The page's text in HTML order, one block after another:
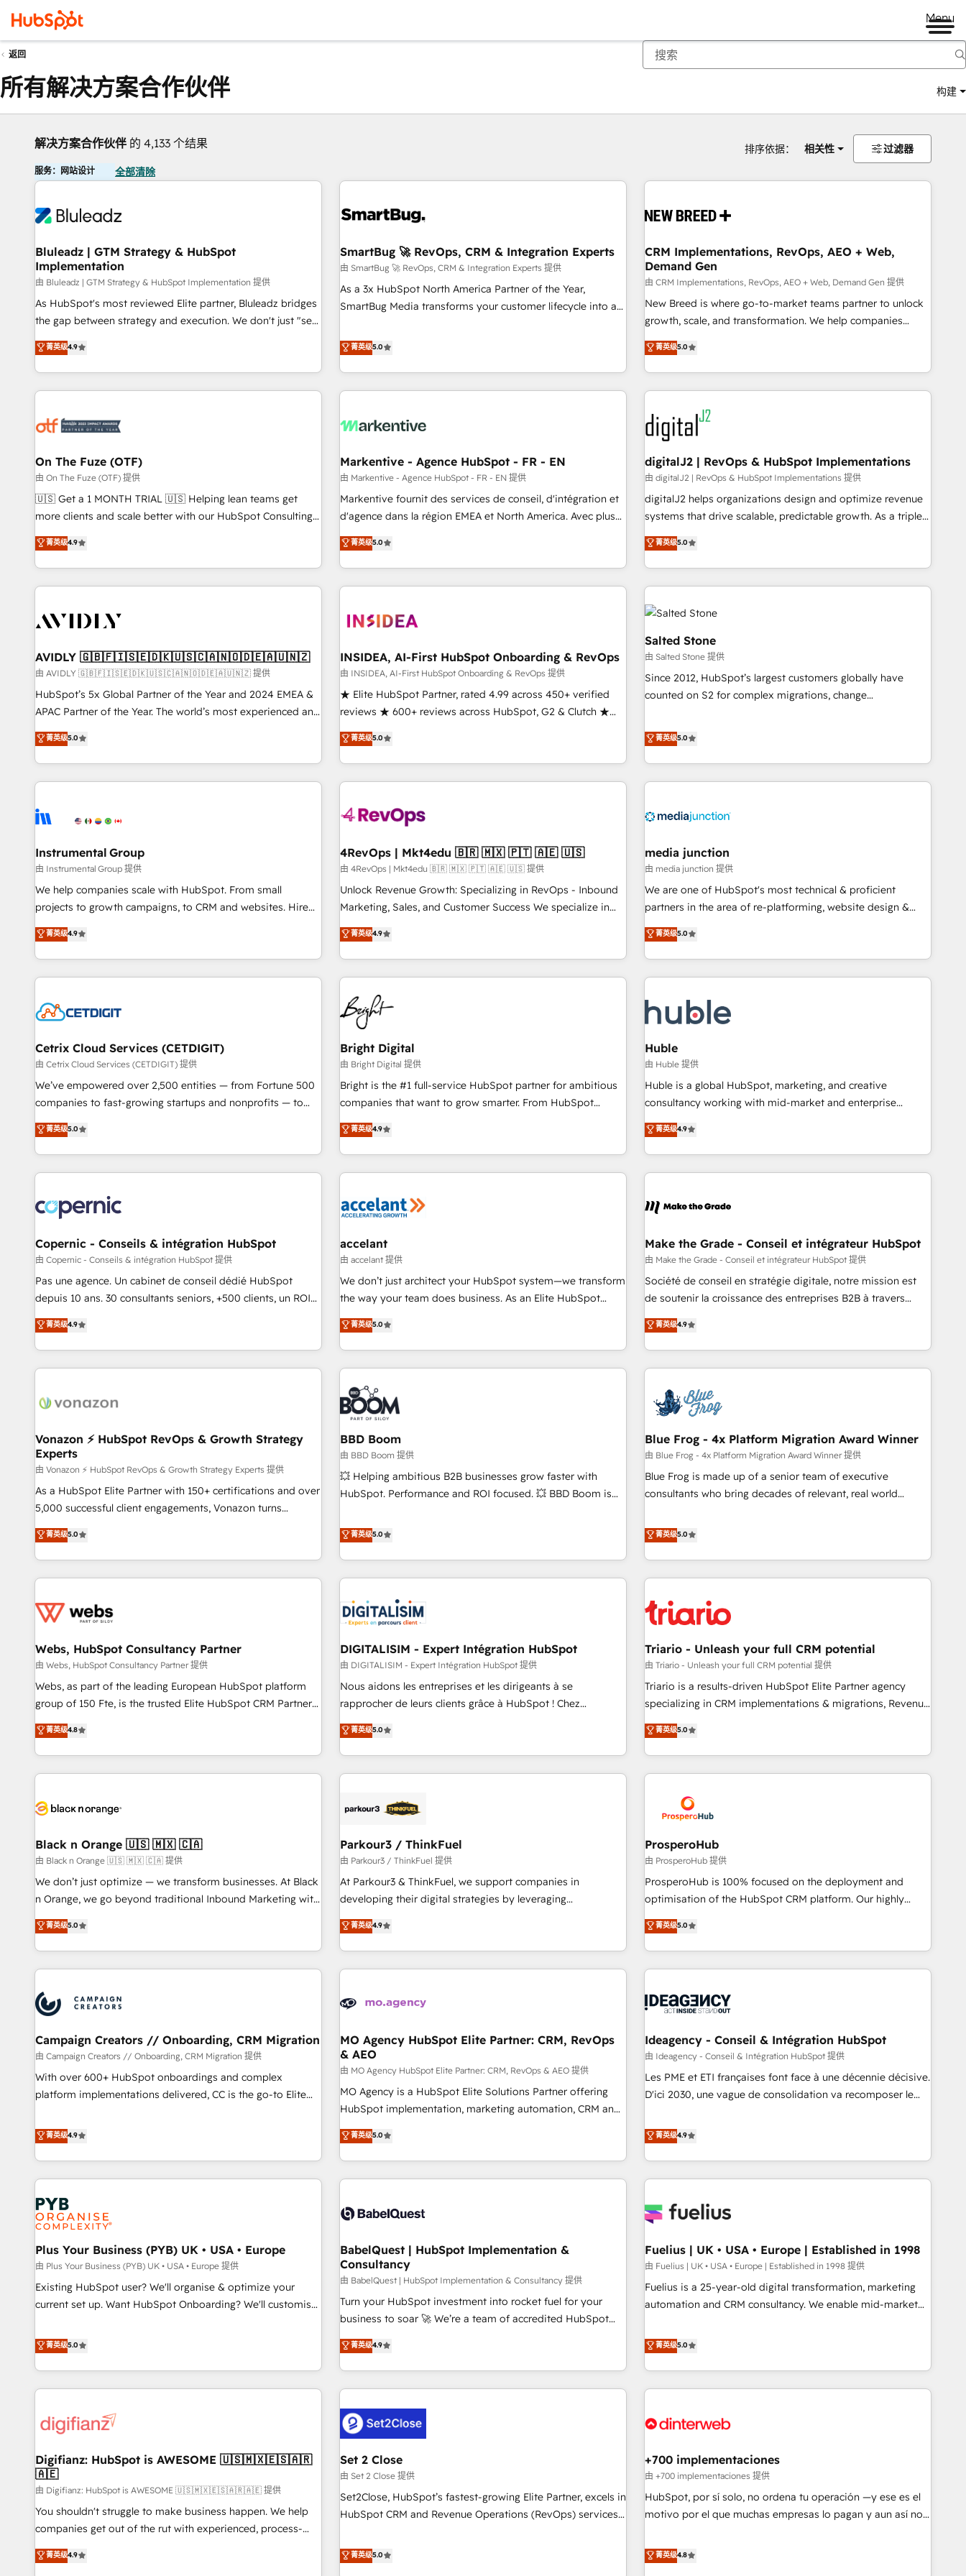
Menu
返回
所有解决方案合作伙伴 构建
解决方案合作伙伴 的 4,133 个结果 排序依据： 相关性 过滤器
服务：网站设计 全部清除
Bluleadz | GTM Strategy & HubSpot
Implementation
由 Bluleadz | GTM Strategy & HubSpot Implementation 提供
As HubSpot's most reviewed Elite partner, Bluleadz bridges
the gap between strategy and execution. We don't just "set
up tools" — we install the GTM Operating System (GTM OS)
to align your leadership and engineer a portal that drives
predictable revenue velocity. 🚀 GTM Strategy & Alignment
Workshops & Sprints: Identify "Valleys of Death" stalling
mess." ⚙️ Elite Engineering & AI Scalable Architecture: Zero-
HubSpot Accreditations. AI-Powered RevOps: Breeze AI,
custom AI agents, and high-integrity migrations for total
reporting clarity. Security & Compliance: SOC 2 Type II and
HIPAA attested for enterprise-grade data security. 🏆 Why
Five-Star Reviews
菁英级4.9
SmartBug 🚀 RevOps, CRM & Integration Experts
由 SmartBug 🚀 RevOps, CRM & Integration Experts 提供
As a 3x HubSpot North America Partner of the Year,
SmartBug Media transforms your customer lifecycle into a
divisions Globalia (AI & Software) and Point Success Media
(Paid Media), making this the official home for all three
brands. 🔄 Implementation & Integration - Seamless
migrations and system integrations powered by Globalia’s
to drive platform adoption. 📈 Revenue Generation - Full-
Point Success Media. - Expert deployment of Breeze AI and
custom agents to automate growth. 🏆 Elite Excellence - 8
platform accreditations and deep HIPAA-compliance
expertise. - A team of 250+ experts dedicated to your
菁英级5.0
CRM Implementations, RevOps, AEO + Web,
Demand Gen
由 CRM Implementations, RevOps, AEO + Web, Demand Gen 提供
New Breed is where go-to-market teams partner to unlock
growth, scale, and transformation. We help companies
activate HubSpot’s AI-powered customer platform and
operationalize HubSpot’s Loop Marketing framework
through expert-led services, smart agents, and purpose-
built apps, tailored to your business. Together, we unlock
results, fast. ⚙️CRM & RevOps: Align all Hubs to your buyer
journey for clean data, scalability, & reporting. 🎯Demand
Gen & ABM: Drive pipeline with inbound, ABM, AEO, SEO, &
paid media. 👩‍💻Web Design: Build high-performing
websites with UX, messaging, & conversion strategy that
drive results. 🤖AI Strategy: Activate Breeze Agents,
configure HubSpot AI, & maximize AEO with tailored AI
integrations, hosting, & maintenance.
菁英级5.0
On The Fuze (OTF)
由 On The Fuze (OTF) 提供
🇺🇸 Get a 1 MONTH TRIAL 🇺🇸 Helping lean teams get
more clients and scale better with our HubSpot Consulting
& 'Done For You' Services. 🚀 Who We Work With 🚀 We
help lean, growing companies: - Win more business -
Reduce no-shows - Improve lead & deal conversion rates -
Scale with less headcount ...by using HubSpot's full
busy to learn the ins-and-outs of HubSpot. We give you a
of mapping out AND building your ideal system. + Get best
practices and 'don't know what you don't know'
recommendations to maximize conversions! OTF is an Elite
Partner (top 1% of 6,500+ Partners) and was named 2023
companies to help them scale and close more business, by
using HubSpot (the right way). ⭐️ Here's more info:
菁英级4.9
Markentive - Agence HubSpot - FR - EN
由 Markentive - Agence HubSpot - FR - EN 提供
Markentive fournit des services de conseil, d'intégration et
d'agence dans la région EMEA et North America. Avec plus
de 115 experts en marketing automation, Growth, Revops,
CRM et webdesign. Markentive is both a consulting firm, a
digital agency and an integrator. With over 115 experts in
marketing automation, growth, revops, CRM and webdesign
菁英级5.0
digitalJ2 | RevOps & HubSpot Implementations
由 digitalJ2 | RevOps & HubSpot Implementations 提供
digitalJ2 helps organizations design and optimize revenue
systems that drive scalable, predictable growth. As a triple-
accredited HubSpot Solutions Partner, we specialize in both
strategic RevOps planning and hands-on technical
execution - building the operational foundation companies
need to thrive. Industries we specialize in: - Manufacturing -
Healthcare - Financial Services - Managed IT (MSP) -
Franchises - Professional Services - And more! How we
help: ✔️ Full HubSpot implementations and portal
optimization ✔️ Data migrations, CRM architecture, and
reporting foundations ✔️ Custom integrations and workflow
automation ✔️ User adoption programs, training, and
through the revenue maturity model - delivering the right
improvements at the right time so operations evolve
菁英级5.0
AVIDLY 🇬🇧🇫🇮🇸🇪🇩🇰🇺🇸🇨🇦🇳🇴🇩🇪🇦🇺🇳🇿
由 AVIDLY 🇬🇧🇫🇮🇸🇪🇩🇰🇺🇸🇨🇦🇳🇴🇩🇪🇦🇺🇳🇿 提供
HubSpot’s 5x Global Partner of the Year and 2024 EMEA &
APAC Partner of the Year. The world’s most experienced and
fully accredited HubSpot Solutions Partner. 🚀 With 2,750+
HubSpot projects delivered and 370+ specialists across
EMEA, APAC and NAM, we de-risk complex CRM
programmes and accelerate ROI across every HubSpot
automation, we turn complexity into clarity, human at global
future.” Others agree it is proof of trust built through
measurable impact.
菁英级5.0
INSIDEA, AI-First HubSpot Onboarding & RevOps
由 INSIDEA, AI-First HubSpot Onboarding & RevOps 提供
★ Elite HubSpot Partner, rated 4.99 across 450+ verified
reviews ★ 600+ reviews across HubSpot, G2 & Clutch ★
150+ in-house HubSpot-certified experts ★ 1,500+
implementations across 25+ countries ★ AI-first, RevOps-
led, onboarding-obsessed INSIDEA helps growing
companies turn HubSpot into a revenue engine. We
powered workflows that drive adoption from week one, in
with workflows built around your business, not a template.
➤ Migration: Move from any legacy CRM. Zero downtime,
full data integrity. ➤ Implementation: Configure HubSpot to
run your revenue process. Sales, marketing, and service
custom agents, and APIs to remove manual work. ➤
Ongoing Management: Monthly tune-ups, feature rollouts,
菁英级5.0
Salted Stone
由 Salted Stone 提供
Since 2012, HubSpot’s largest customers globally have
counted on S2 for complex migrations, change
that deliver measurable impact and transform brand
experiences As one of the few full-service creative agencies
in the HubSpot ecosystem, we blend strategy, technology,
& award-winning design to build scalable, globally
campaigns, & RevOps frameworks that fuel long-term
seamless integrations, ensure long-term adoption with
change-management programs, and align marketing, sales,
and service to drive sustainable growth With 6 key
HubSpot accreditations and experience across hundreds of
one of our globally integrated teams has worked with
clients just like you Let’s explore whether S2 is the partner
菁英级5.0
Instrumental Group
由 Instrumental Group 提供
We help companies scale with HubSpot. From small
projects to growth campaigns, to CRM and websites. Hire
an agency that's experienced in every inch of HubSpot and
willing to work hand-in-hand with your team to simplify the
complex and build a better experience for your team and
customers.
菁英级4.9
4RevOps | Mkt4edu 🇧🇷 🇲🇽 🇵🇹 🇦🇪 🇺🇸
由 4RevOps | Mkt4edu 🇧🇷 🇲🇽 🇵🇹 🇦🇪 🇺🇸 提供
Unlock Revenue Growth: Specializing in RevOps - Inbound
Marketing, Sales, and Customer Success We specialize in
driving revenue growth for companies across industries
through tailored marketing, sales, and customer success
strategies, utilizing RevOps methodologies. As Latin
America's largest HubSpot partner and a global leader in
education market, we offer unparalleled insights. Operating
in five countries—Brazil, UAE (Abu Dhabi/Dubai/Sharjah),
Mexico, USA, and Portugal—we've executed over a hundred
successful operations. Our approach, rooted in RevOps
principles, integrates analysis, training, planning, and
qualification. Leveraging technology, data analytics, CRM
optimization, and inbound marketing tactics, we focus on
us to unlock your business's full potential and achieve
sustained growth in today's competitive market.
菁英级4.9
media junction
由 media junction 提供
We are one of HubSpot's most technical & proficient
partners in the area of re-platforming, website design &
development. We specialize in multi-hub implementations
for mid-market & enterprise companies. We are woman-
owned, powered by coffee, and we ❤️ dogs. We produce
award-winning work for our clients. 🏆2023 Technical
Award 🏆2022 Platform Migration Excellence Impact Award
🏆2020 Elite Solutions Partner 🏆2019 Integrations HubSpot
Impact Award 🏆2019 Marketing Enablement HubSpot
Impact Award 🏆2018 Website Design HubSpot Impact
Award 🏆2017 Website Design HubSpot Impact Award 🏆
2016 Growth-Driven Design Agency of the Year 🏆2016
Driven Design Agency of the Year 🏆2015 Became the 5th
Agency to reach Diamond 🏆2014 HubSpot COS
Became a HubSpot Partner 📆Founded in 1997
菁英级5.0
Cetrix Cloud Services (CETDIGIT)
由 Cetrix Cloud Services (CETDIGIT) 提供
We’ve empowered over 2,500 entities — from Fortune 500
companies to fast-growing startups and nonprofits — to
streamline operations, scale revenue, and unlock the full
potential of HubSpot. With deep technical and industry
expertise, we fuse automation, integration, and AI
innovation to deliver lasting impact. We specialize in: •
Onboarding for Sales, Service, Marketing & Content Hubs •
AI voice and chat agents, predictive automation, and smart
workflows • Salesforce + HubSpot integration • Website
design and CMS development • ERP integration: SAP,
NetSuite, Microsoft Dynamics, … • Data cleansing and CRM
migration from any platform • Client/member portals built
and complex integrations: SAM.gov, GovWin, QuickBooks,
PandaDoc, ClickUp, Shopify, Mapsly, WooCommerce,
菁英级5.0
Bright Digital
由 Bright Digital 提供
Bright is the #1 full-service HubSpot partner for ambitious
companies that want to grow smarter. From HubSpot
onboarding, to training, from developing a new website to
lead generation and digital marketing; we do it all (and with
great results)! In short, our services include: - HubSpot
consultancy: onboarding, training, data migration - HubSpot
Marketing & sales solutions: digital marketing, advertising,
and technology to improve customer experiences. With our
bright people, exciting ideas and can-do mentality, we
ensure revenue growth on a daily basis. So tell us your
challenge; our passionate and growth driven team of 100+
www.brightdigital.com
菁英级4.9
Huble
由 Huble 提供
Huble is a global HubSpot, marketing, and creative
consultancy working with mid-market and enterprise
businesses. We go beyond implementation, shaping the
strategy, processes, and teams that turn HubSpot into a
genuine growth engine. Named HubSpot's Global Partner of
the Year in 2024, consistently ranked among their top 5
ecosystem, Huble has built a track record that speaks for
offices and consulting teams in the UK, USA, Canada,
Germany, France, Belgium, Singapore, and South Africa.
Certified compliant with ISO/IEC 27001:2022 and ISO
9001:2015 across all seven international offices and 175+
菁英级4.9
Copernic - Conseils & intégration HubSpot
由 Copernic - Conseils & intégration HubSpot 提供
Pas une agence. Un cabinet de conseil dédié HubSpot
depuis 10 ans. 30 consultants seniors, +500 clients, un ROI
mesurable. Notre mission : faire de HubSpot un vrai levier
de performance pour votre organisation. Cela passe par la
compréhension de vos processus, la fiabilisation de vos
données et l'alignement de vos équipes — avant même
Intégration & paramétrage HubSpot - Migration CRM &
Marketing / Sales - Data, reporting & tableaux de bord -
Onboarding, audit & optimisation - Intégrations métiers
(ERP, téléphonie, e-commerce) - Formation &
accompagnement au changement Nous intervenons auprès
des PME, ETI et grandes entreprises en France et à
industrie, éducation, banque & assurance, transport &
logistique.
菁英级4.9
accelant
由 accelant 提供
We don’t just architect your HubSpot system—we transform
the way your team does business. As an Elite HubSpot
Solutions Partner, we specialize in creating tailored, end-to-
end CRM solutions that accelerate growth, improve
operational efficiency, and ensure faster time to value on
HubSpot. What sets us apart? Our people-centric approach.
From day one, our team takes the time to deeply
understand your unique needs, crafting custom strategies
that deliver impactful results. Our mission is to empower
you to unlock HubSpot’s full potential—faster. Through
expert training, unmatched responsiveness, and ongoing
support, we equip your team to adopt new systems with
confidence and achieve a unified, data-driven approach to
菁英级5.0
Make the Grade - Conseil et intégrateur HubSpot
由 Make the Grade - Conseil et intégrateur HubSpot 提供
Société de conseil en stratégie digitale, notre mission est
de soutenir la croissance des entreprises B2B à travers
l’acquisition de nouveaux clients, l'intégration CRM et le
développement des revenus auprès de vos comptes
existants. En France et à l'international, nous travaillons
avec des ETI ambitieuses, des grands groupes voulant aller
florissantes. Nos 3 grandes expertises sont : ➤ L’intégration
de CRM et de méthodologie RevOps pour aligner les
équipes marketing, commerciales et support client (data
migration, synchronisation API, audit et maintenance) ➤ La
création de sites internet de conversion qui transforment
les visiteurs en opportunités d'affaires ➤ La mise en place
clés : - 10 ans d'expérience - 100+ intégrations CRM
HubSpot réussies - 40 experts conseil - 150 certifications
菁英级4.9
Vonazon ⚡ HubSpot RevOps & Growth Strategy
Experts
由 Vonazon ⚡ HubSpot RevOps & Growth Strategy Experts 提供
As a HubSpot Elite Partner with 150+ certifications and over
5,000 successful client engagements, Vonazon turns
marketing complexity into measurable, scalable growth.
From onboarding to enterprise-grade campaigns, our in-
house team builds scalable strategies that drive long-term
revenue. ⚙️ HubSpot Integration & Optimization • Seamless
migrations and data cleanups • Custom APIs and third-party
marketing and pipeline growth programs • Sales
enablement tools and CRM optimization • Retention
strategies with customer journey mapping 🏅 Elite-Level
HubSpot Execution • 750+ onboardings and 2,000+
and service hubs • Built-in flexibility for startups to global
brands
菁英级5.0
BBD Boom
由 BBD Boom 提供
💥 Helping ambitious B2B businesses grow faster with
HubSpot. Performance and ROI focused. 💥 BBD Boom is
We work with your teams to solve all your HubSpot
challenges and improve user adoption, sales process and
marketing results. Services 📚 Onboarding your team to
HubSpot for the first time 🔧 Designing and optimising your
HubSpot set-up for better results 🌐 Website design and
build using HubSpot 🔌 Integrating HubSpot with other
Lead generation services using HubSpot Why us? - SIX
HubSpot Accreditations - awarded by HubSpot after a
rigorous process for CRM, Solutions Architecture,
Onboarding , Data Migration, Custom Integration & Platform
Top 1% of partners worldwide -In-house team of 25+
experts Contact us today to help you get more from your
菁英级5.0
Blue Frog - 4x Platform Migration Award Winner
由 Blue Frog - 4x Platform Migration Award Winner 提供
Blue Frog is made up of a senior team of executive
consultants who bring decades of relevant, real world
trusted partner in HubSpot's ecosystem for a reason. Their
team brings over a decade of experience to the table, along
with deep knowledge of the HubSpot platform and
strategies for driving growth. They are committed to
their unique business needs. We are thrilled to have Blue
customers!" - Yamini Rangan, CEO of HubSpot “Our
experience with the team at Blue Frog has been nothing
short of extraordinary. Their years of experience and quality
of skilled staff has earned them a trusted reputation within
delivering remarkable experiences for our most
sophisticated clients.” - Brian Garvey, VP, Solutions Partner
菁英级5.0
Webs, HubSpot Consultancy Partner
由 Webs, HubSpot Consultancy Partner 提供
Webs, as part of the leading European HubSpot platform
group of 150 Fte, is the trusted Elite HubSpot CRM Partner
offering you a roadmap on maximizing EBITDA and
achieving Commercial Excellence. With our targeted
processes, we strengthen your digital transformation and
minimize costs. As HubSpot's Advanced Accredited CRM
business forward. Since 2015 we are fully dedicated to
with reputable companies in B2B sectors such as
manufacturing, SaaS and business services. We prepare a
customized business case that demonstrates the value and
impact of your digital transformation, including a detailed
extension of your team, we believe in the power of
partnership. Together, we embark on a transformational
菁英级4.8
DIGITALISIM - Expert Intégration HubSpot
由 DIGITALISIM - Expert Intégration HubSpot 提供
Nous aidons les entreprises et les dirigeants à se
rapprocher de leurs clients grâce à HubSpot ! Chez
DIGITALISIM, nous avons l'intime conviction que la réussite
des entreprises passe par l’innovation web, le marketing
digital, et la relation client ! C'est pourquoi, nos experts sont
à la fois capables de gérer votre projet de création de site
pilotage et l'intégration d'HubSpot ! Les grandes phases
migration et intégration des bases de données. 🚀
Développement des interfaces avec vos logiciels métiers ⚙️
Configuration de la plateforme HubSpot 📈 Configuration
de rapports et tableaux de bord 🤝 Book Process &
菁英级5.0
Triario - Unleash your full CRM potential
由 Triario - Unleash your full CRM potential 提供
Triario is a results-driven HubSpot Elite Partner agency
specializing in CRM implementations & migrations, Revenue
Operations, Custom Integrations, Custom AI agents and AI-
ready Website Design With over 15 years of experience, we
help companies bridge the gap between marketing, sales,
and customer success through smart automation, data
us because we blend the expertise of a global consultancy
with the care and agility of a boutique firm. At Triario, we’re
big enough to deliver but small enough to listen. Our
Services: HubSpot implementations & data migration
Custom AI agents Revenue Operations API integrations AI-
ready Website design Let’s turn your CRM into your growth
菁英级5.0
Black n Orange 🇺🇸 🇲🇽 🇨🇦
由 Black n Orange 🇺🇸 🇲🇽 🇨🇦 提供
We don’t just optimize — we transform businesses. At Black
n Orange, we go beyond traditional Inbound Marketing with
our exclusive methodologies: BOOMS and BOOST. Together,
they form a powerful combination that has driven success
for over 800 businesses worldwide. As Elite HubSpot
Partners, we specialize in crafting high-performance growth
and revenue intelligence to help companies scale faster and
smarter. 🔹 BOOMS: Demand generation for all your buyers
With BOOMS, you invest in 100% of your buyers,
accelerating your growth and positioning yourself as an
undisputed leader. 🔹 BOOST: Optimize your digital
transformation process A methodology designed to
rating of 4.9/5 and a proven track record of business
transformation, our growth-first approach has helped
菁英级5.0
Parkour3 / ThinkFuel
由 Parkour3 / ThinkFuel 提供
At Parkour3 & ThinkFuel, we support companies in
developing their digital strategies by leveraging
technologies and automating their marketing and sales
processes to generate growth. Our offer spans from
Strategy to Operations. We specialize in CRM onboarding
and implementation, web design, sales & marketing
experience working with tech companies and
empowering our clients and developing their autonomy. Get
to grips with HubSpot through guided implementation and
seamless integration of the CRM platform into your digital
ecosystem. Would you like support in deploying your
inbound marketing strategy? We'll provide support tailored
we are part of the most certified Canadian agencies, and we
both hold Onboarding Accreditations. Based in Canada
菁英级4.9
ProsperoHub
由 ProsperoHub 提供
ProsperoHub is 100% focused on the deployment and
optimisation of the HubSpot CRM platform. Our highly
experienced team of solutions experts will ensure that you
achieve maximum adoption and ROI from your HubSpot
investment. Use our extensive HubSpot, sales, marketing,
service and integrations expertise to lead your team on
processes and skilfully bring your revenue infrastructure to
we plan and support the route to your revenue goals. We
have successfully supported over 500 organisations with
HubSpot implementation, optimisation, training, and
adoption assurance. Our tried and tested Roadmap
HubSpot or seeking to turn around a poor install, our team
have the change management expertise to deliver the
菁英级5.0
Campaign Creators // Onboarding, CRM Migration
由 Campaign Creators // Onboarding, CRM Migration 提供
With over 600+ HubSpot onboardings and complex
platform implementations delivered, CC is the go-to Elite
replatform, and scale smarter. We specialize in high-impact
CRM and CMS migrations and onboarding from platforms
like Salesforce, NetSuite, Zoho, Pardot, Marketo, Microsoft
Dynamics, Wix, WordPress and legacy CRMs, turning
fragmented systems into unified, growth-ready HubSpot
architectures that accelerate revenue operations and
performance. - Multi-object CRM migration, cleanup, and
implementation. - Pre-built and custom integrations across
your full tech stack. - Custom object setup, CMS builds, and
full-funnel automation. - Dashboards, lifecycle campaigns,
and lead nurturing sequences. - Cross-hub setup across
optimization, managed support, and scalable retainers.
Let’s make HubSpot your most powerful growth engine.
Built to convert, scale, and drive results.
菁英级4.9
MO Agency HubSpot Elite Partner: CRM, RevOps
& AEO
由 MO Agency HubSpot Elite Partner: CRM, RevOps & AEO 提供
MO Agency is a HubSpot Elite Solutions Partner offering
HubSpot implementation, marketing automation, CRM and
RevOps consulting, data architecture, sales enablement,
lifecycle automation, lead scoring and revenue reporting.
HubSpot, Salesforce and integrated enterprise stacks.
Digital Marketing, Answer Engine Optimisation, and
Content Hub, WordPress development, B2B SEO, paid
led companies across technology, professional services,
financial services and industrial sectors. Offices in
Johannesburg, Cape Town and London. 500+ HubSpot CRM
implementations delivered. AI visibility coverage across
ChatGPT, Claude, Perplexity, Gemini and Google AI
HubSpot Impact Award - Integrations Innovation HubSpot
Impact Award - Platform Migration Excellence HubSpot
菁英级5.0
Ideagency - Conseil & Intégration HubSpot
由 Ideagency - Conseil & Intégration HubSpot 提供
Les PME et ETI françaises font face à une décennie décisive.
D'ici 2030, une vague de consolidation va recomposer le
leur transformation. Le problème ? 58% des dirigeants
savent que l'IA est vitale pour leur survie. Mais 57% n'ont
aucune stratégie. Et 43% ne maîtrisent même pas leurs
données. C'est le paradoxe français : conscience totale,
n'est pas une entreprise qui utilise l'IA. C'est une
humaine et l'intelligence artificielle. Pas pour remplacer
l'humain, mais pour l'augmenter. Chez Ideagency, nous
accompagnons cette transformation. D'abord les
fondations : des données unifiées, des processus alignés.
surtout : l'humain qui reste au centre. Parce que la vraie
performance vient de l'intérieur. Act Inside. Stand Out.
菁英级4.9
Plus Your Business (PYB) UK • USA • Europe
由 Plus Your Business (PYB) UK • USA • Europe 提供
Existing HubSpot user? We'll organise & optimize your
current set up. Want HubSpot Onboarding? We'll customise
to our Profile! We can help with... • CRM implementation,
reports & workflows, and team training • CRM migration:
Salesforce, Pipedrive, Dynamics etc • Technical projects inc.
Custom API integrations & ERP systems inc. SAP and
skilled members) • 150+ Clients for Sales Hub, Marketing
27001:2022, ISO 9001:2015 and now... ISO 42001: 2023
certified • Exclusive AI 'GuardHub' governance framework,
based on ISO 42001 - helping you 'organise complexity'
𝗥𝗲𝗮𝗱𝘆 𝗳𝗼𝗿 𝘁𝗵𝗲 𝗻𝗲𝘅𝘁 𝘀𝘁𝗲𝗽? Click the 👈 '𝗖𝗼𝗻𝘁𝗮𝗰𝘁
𝗯𝘂𝘀𝗶𝗻𝗲𝘀𝘀' button to get in touch (𝘸𝘦'𝘳𝘦 𝘴𝘶𝘱𝘦𝘳 𝘳𝘦𝘴𝘱𝘰𝘯𝘴𝘪𝘷𝘦)
菁英级5.0
BabelQuest | HubSpot Implementation &
Consultancy
由 BabelQuest | HubSpot Implementation & Consultancy 提供
Turn your HubSpot investment into rocket fuel for your
business to soar 🚀 We’re a team of accredited HubSpot
experts ready to help you. We can implement the platform
into complex business environments, optimise what you've
got and make sure you can actually use it, build your
website in HubSpot or create an inbound marketing
G-Cloud 14 CCS (Crown Commercial Service) framework,
meaning we've been accredited by HubSpot and vetted by
the CCS, which means we can support public sector
companies as well the other ones listed in our profile. Our
services: - HubSpot implementation - HubSpot CMS
website build We can do lots of things. But everything we
customers - Make better decisions with data - Find a new
菁英级4.9
Fuelius | UK • USA • Europe | Established in 1998
由 Fuelius | UK • USA • Europe | Established in 1998 提供
Fuelius is a 25-year-old digital transformation, marketing
automation and CRM consultancy. We enable mid-market
and fuel their growth. We modernise platforms, streamline
operations that are causing inefficiencies, improve
customer experiences, integrate systems, and supercharge
revenue operations Key services: • CRM Implementation •
Development • RevOps & Sales Consulting • Marketing
HubSpot agencies ⚙️ The strongest technical ability and
integration capabilities 💼 Consultative, long-term partners
who will embed ourselves into your business, processes
and systems 🏢 We specialise in working with mid-market
those with complex use cases 🏆 CRM Implementation,
Platform Enablement, Custom Integration and Onboarding
菁英级5.0
Digifianz: HubSpot is AWESOME 🇺🇸🇲🇽🇪🇸🇦🇷
🇦🇪
由 Digifianz: HubSpot is AWESOME 🇺🇸🇲🇽🇪🇸🇦🇷🇦🇪 提供
You shouldn't struggle to make business happen. We help
companies get out of the rut with experienced, process-
oriented teams implementing HubSpot Marketing, Sales,
Service, CMS and Operations Hub, so selling and actually
菁英级4.9
Set 2 Close
由 Set 2 Close 提供
Set2Close, HubSpot’s fastest-growing Elite Partner, excels in
HubSpot CRM and Revenue Operations (RevOps) services
Partner, we specialize in custom HubSpot CRM solutions.
Our experts design, implement, and optimize systems to
菁英级5.0
+700 implementaciones
由 +700 implementaciones 提供
HubSpot, por sí solo, no ordena tu operación —y ese es el
motivo por el que muchas empresas lo pagan y aun así no
confiables, datos que no permiten decidir bien, y
decisiones que no logran mejorar los procesos. Y así, vuelta
菁英级4.8